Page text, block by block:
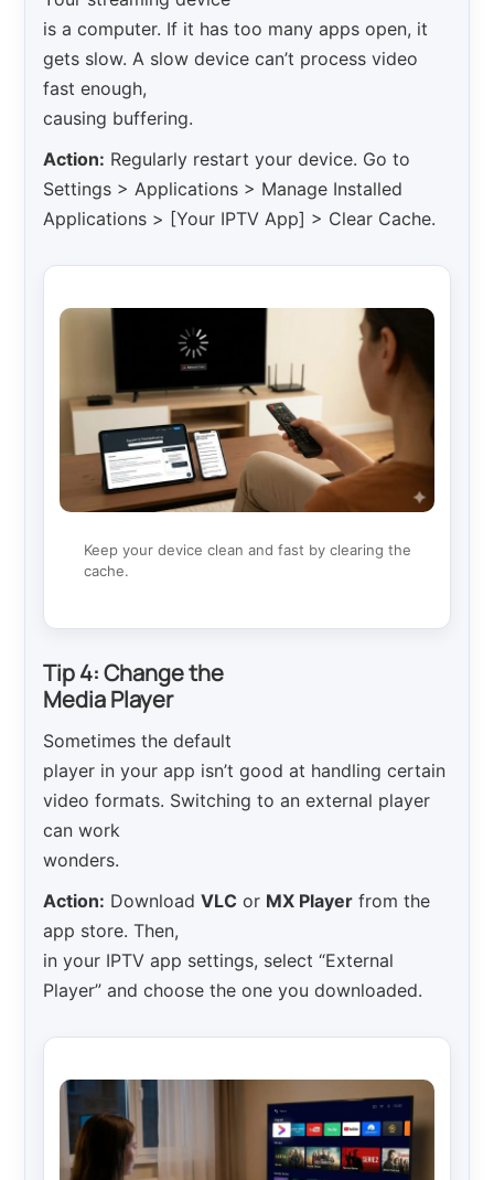
is a computer. If it has too many apps open, it
gets slow. A slow device can’t process video
fast enough,
causing buffering.
Action: Regularly restart your device. Go to
Settings > Applications > Manage Installed
Applications > [Your IPTV App] > Clear Cache.
Keep your device clean and fast by clearing the
cache.
Tip 4: Change the
Media Player
Sometimes the default
player in your app isn’t good at handling certain
video formats. Switching to an external player
can work
wonders.
Action: DownloadVLC or MX Player from the
app store. Then,
in your IPTV app settings, select “External
Player” and choose the one you downloaded.